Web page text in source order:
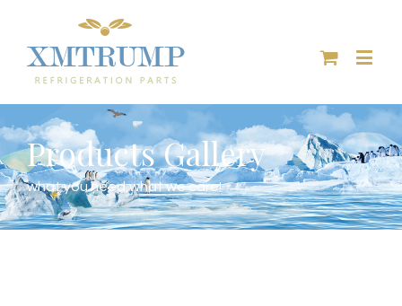
Products Gallery
what you need,what we care!